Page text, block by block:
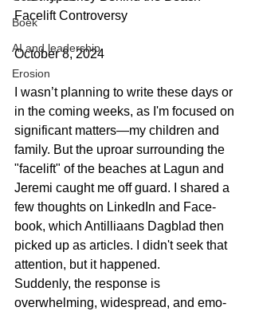
Boek
AI and leadership
Erosion
Facelift Controversy
October 8, 2024
I wasn’t planning to write these days or
in the coming weeks, as I'm focused on
significant matters—my children and
family. But the uproar surrounding the
"facelift" of the beaches at Lagun and
Jeremi caught me off guard. I shared a
few thoughts on LinkedIn and Face-
book, which Antilliaans Dagblad then
picked up as articles. I didn't seek that
attention, but it happened.
Suddenly, the response is
overwhelming, widespread, and emo-